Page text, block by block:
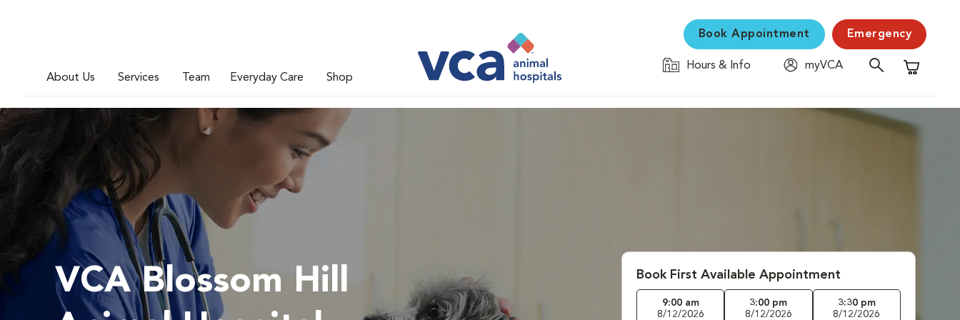
About Us Services Team Everyday Care Shop
Book Appointment Emergency
Hours & Info
myVCA
Shopping
VCA Blossom Hill
Book First Available Appointment
9:00 am
8/12/2026
3:00 pm
8/12/2026
3:30 pm
8/12/2026